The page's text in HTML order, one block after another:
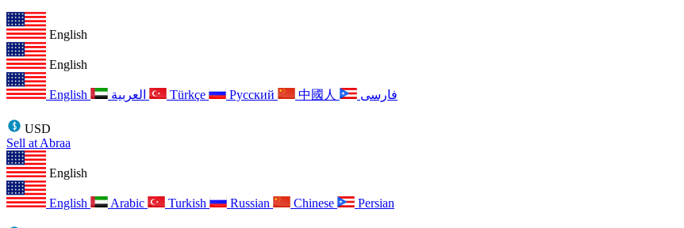
English
English
English Türkçe Русский 中國人 فارسی
USD
Sell at Abraa
English
English Arabic Turkish Russian Chinese Persian